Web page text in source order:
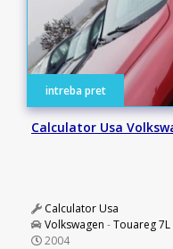
intreba pret
Calculator Usa
Calculator Usa
Volkswagen -Touareg 7L
2004